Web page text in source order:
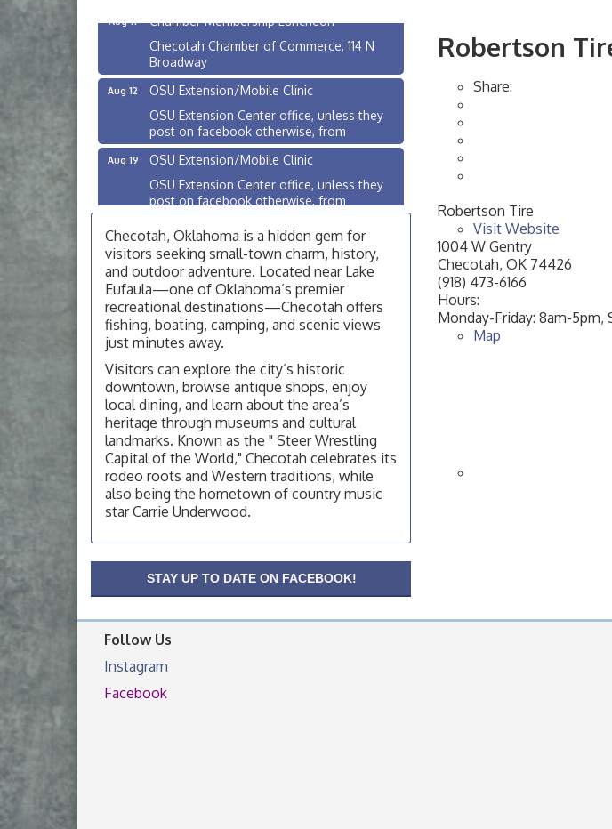
Robertson
Share:
Robertson Tire
Visit Website
1004 W Gentry
Checotah, OK 74426
(918) 473-6166
Hours:
Monday-Friday: 8am-5pm,
Map
Checotah Chamber of Commerce, 114 N
Broadway
OSU Extension/Mobile Clinic
OSU Extension Center office, unless they
post on facebook otherwise, from
OSU Extension/Mobile Clinic
OSU Extension Center office, unless they
post on facebook otherwise, from
OSU Extension Center office, unless they
post on facebook otherwise, from
Aug 10
Checotah City Council Meeting
200 Broadway, Checotah
Aug 11
Chamber Membership Luncheon
Checotah Chamber of Commerce, 114 N
Broadway
Aug 12
OSU Extension/Mobile Clinic
OSU Extension Center office, unless they
post on facebook otherwise, from
Aug 19
OSU Extension/Mobile Clinic
OSU Extension Center office, unless they
OSU Extension Center office, unless they
post on facebook otherwise, from
Checotah, Oklahoma is a hidden gem for
visitors seeking small-town charm, history,
and outdoor adventure. Located near Lake
Eufaula—one of Oklahoma’s premier
recreational destinations—Checotah offers
fishing, boating, camping, and scenic views
just minutes away.
Visitors can explore the city’s historic
downtown, browse antique shops, enjoy
local dining, and learn about the area’s
heritage through museums and cultural
landmarks. Known as the " Steer Wrestling
Capital of the World," Checotah celebrates its
rodeo roots and Western traditions, while
also being the hometown of country music
star Carrie Underwood.
STAY UP TO DATE ON FACEBOOK!
Follow Us
Instagram
Facebook